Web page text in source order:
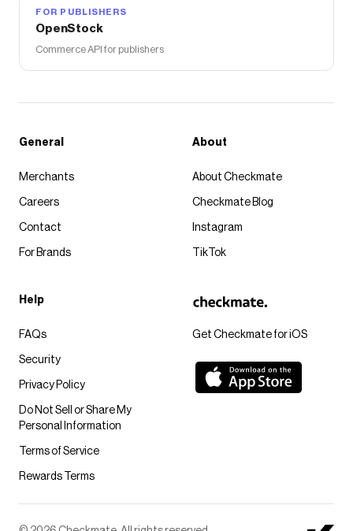
FOR PUBLISHERS
OpenStock
Commerce API for publishers
Get Checkmate for iOS
General
Merchants
Careers
Contact
For Brands
About
About Checkmate
Checkmate Blog
Instagram
TikTok
Help
FAQs
Security
Privacy Policy
Do Not Sell or Share My
Personal Information
Terms of Service
Rewards Terms